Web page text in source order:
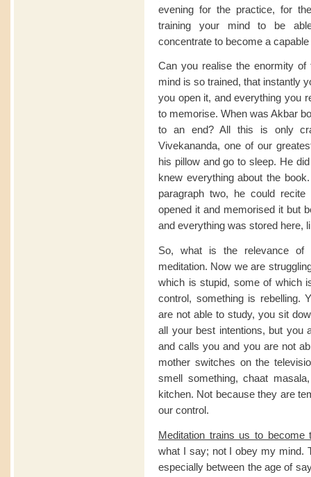
evening for the practice, for
training your mind to be
concentrate to become a
Can you realise the enormity
mind is so trained, that instantly
you open it, and everything you
to memorise. When was Akbar
to an end? All this is only
Vivekananda, one of our
his pillow and go to sleep. He
knew everything about the
paragraph two, he could
opened it and memorised it but
and everything was stored here,
So, what is the relevance of
meditation. Now we are
which is stupid, some of which
control, something is rebelling.
are not able to study, you sit
all your best intentions, but you
and calls you and you are not
mother switches on the
smell something, chaat
kitchen. Not because they are
our control.
Meditation trains us to
what I say; not I obey my mind.
especially between the age of